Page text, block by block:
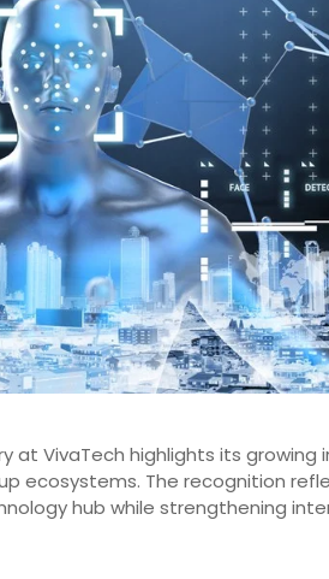
at VivaTech highlights its growing
ecosystems. The recognition
hub while strengthening